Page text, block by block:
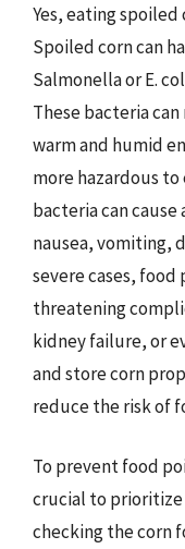
Yes, eating spoiled
Spoiled corn can
Salmonella or E.
These bacteria
warm and humid
more hazardous
bacteria can
nausea, vomiting,
severe cases,
threatening
kidney failure, or
and store corn
reduce the risk of
To prevent food
crucial to prioritize
checking the corn